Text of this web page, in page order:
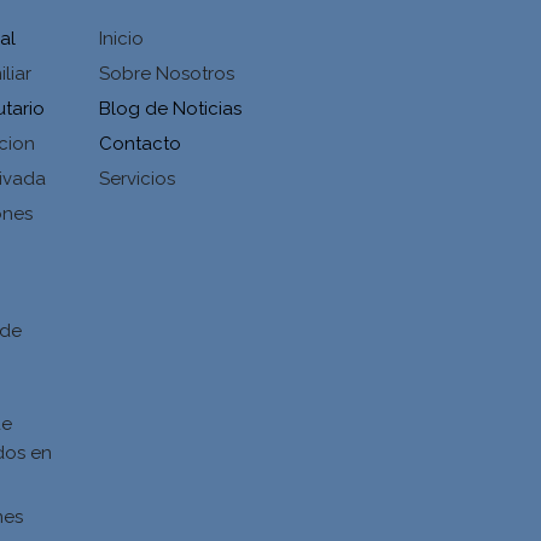
en
Inicio
Sobre Nosotros
Blog de Noticias
Contacto
Servicios